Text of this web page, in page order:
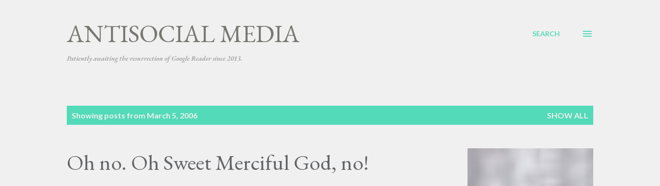
ANTISOCIAL MEDIA
Patiently awaiting the resurrection of Google Reader since 2013.
SEARCH
Showing posts from March 5, 2006 SHOW ALL
Oh no. Oh Sweet Merciful God, no!